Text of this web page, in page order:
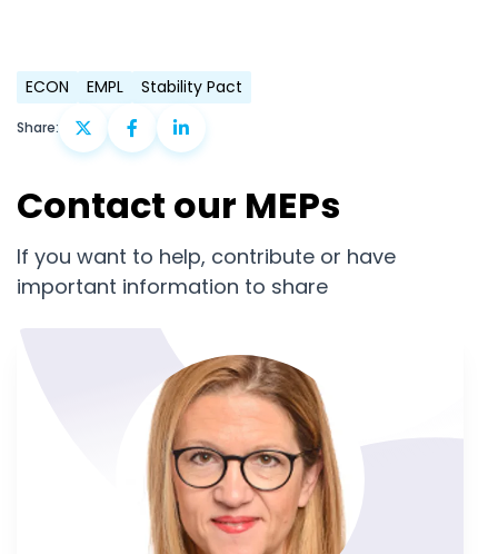
ECON EMPL Stability Pact
Share:
Contact our MEPs
If you want to help, contribute or have
important information to share